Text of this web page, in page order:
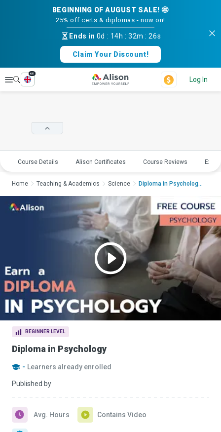
BEGINNING OF AUGUST SALE! 🤩
25% off certs & diplomas - now on!
Ends in 0d : 14h :32m :25s
Claim Your Discount!
Explore
en
Log In
Course Details Alison Certificates Course Reviews
BEGINNER LEVEL
Diploma in Psychology
- Learners already enrolled
Published by
Avg. Hours Contains Video
Home Teaching & Academics Science Diploma in Psychology...